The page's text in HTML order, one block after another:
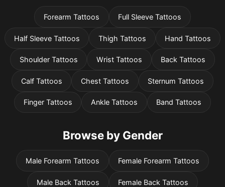
Forearm Tattoos Full Sleeve Tattoos
Half Sleeve Tattoos Thigh Tattoos Hand Tattoos
Shoulder Tattoos Wrist Tattoos Back Tattoos
Calf Tattoos Chest Tattoos Sternum Tattoos
Finger Tattoos Ankle Tattoos Band Tattoos
Browse by Gender
Male Forearm Tattoos Female Forearm Tattoos
Male Back Tattoos Female Back Tattoos